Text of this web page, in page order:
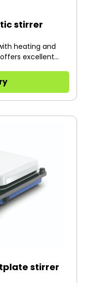
Magnetic stirrer
heating and
excellent
stirrer